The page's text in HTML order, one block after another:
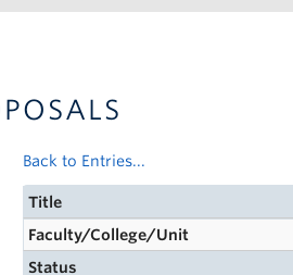
Back to Entries...
Title
Faculty/College/Unit
Status